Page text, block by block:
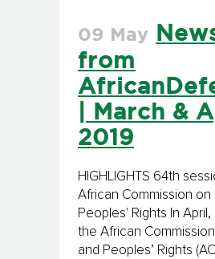
09 May
from
| March &
2019
HIGHLIGHTS 64th
African Commission on
Peoples' Rights In April,
the African
and Peoples’ Rights